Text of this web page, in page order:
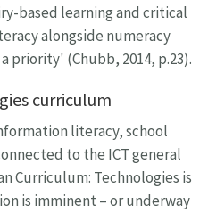
based learning and critical
alongside numeracy
priority' (Chubb, 2014, p.23).
curriculum
literacy, school
to the ICT general
Curriculum: Technologies is
is imminent – or underway